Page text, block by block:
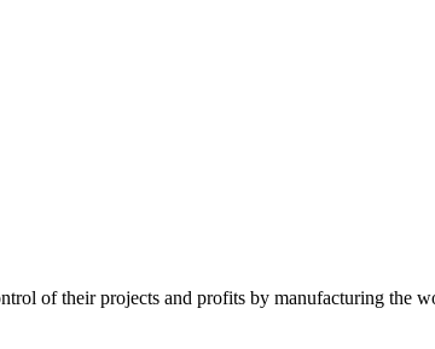
of their projects and profits by manufacturing the